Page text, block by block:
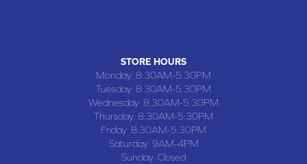
STORE HOURS
Monday: 8:30AM-5:30PM
Tuesday: 8:30AM-5:30PM
Wednesday: 8:30AM-5:30PM
Thursday: 8:30AM-5:30PM
Friday: 8:30AM-5:30PM
Saturday: 9AM-4PM
Sunday: Closed